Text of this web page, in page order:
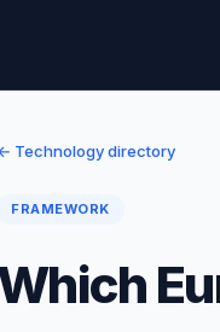
Technology directory
FRAMEWORK